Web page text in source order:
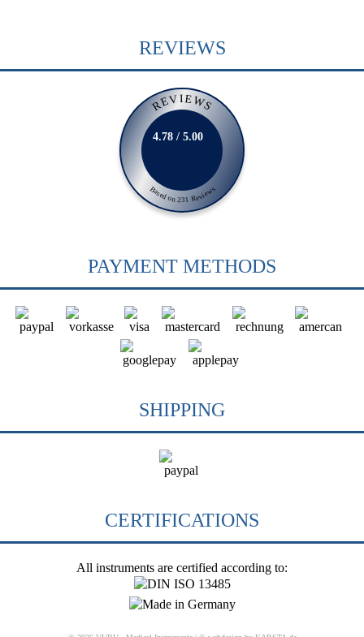
REVIEWS
REVIEWS
Based on 231 Reviews
4.78 / 5.00
PAYMENT METHODS
SHIPPING
CERTIFICATIONS
All instruments are certified according to: